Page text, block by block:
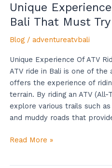
Unique
Bali That Must Try
Blog / adventureatvbali
Unique Experience Of ATV
ATV ride in Bali is one of
offers the experience of
terrain. By riding an ATV (All-
explore various trails such
and muddy roads that
Read More »